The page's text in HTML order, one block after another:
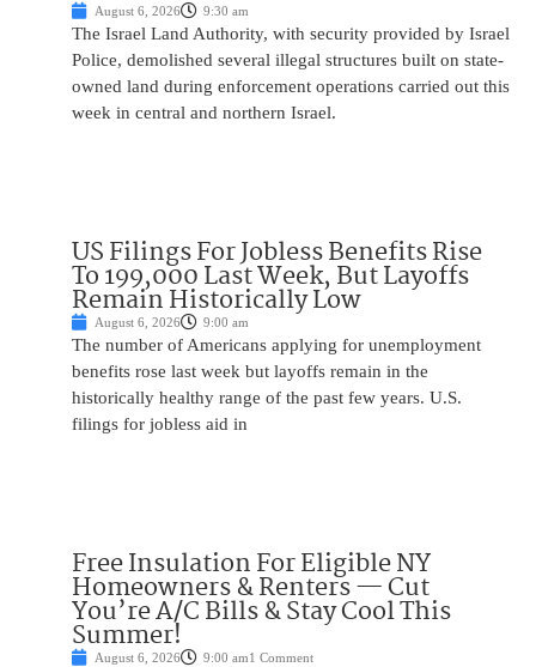
August 6, 2026 9:30 am
The Israel Land Authority, with security provided by Israel
Police, demolished several illegal structures built on state-
owned land during enforcement operations carried out this
week in central and northern Israel.
US Filings For Jobless Benefits Rise
To 199,000 Last Week, But Layoffs
Remain Historically Low
August 6, 2026 9:00 am
The number of Americans applying for unemployment
benefits rose last week but layoffs remain in the
historically healthy range of the past few years. U.S.
filings for jobless aid in
Free Insulation For Eligible NY
Homeowners & Renters — Cut
You’re A/C Bills & Stay Cool This
Summer!
August 6, 2026 9:00 am1 Comment